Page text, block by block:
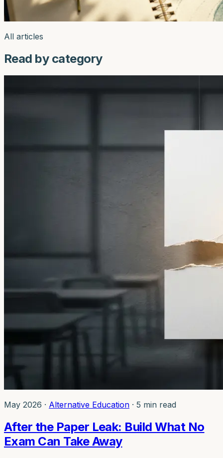
All articles
Read by category
May 2026 · Alternative Education · 5 min read
After the Paper Leak: Build What No
Exam Can Take Away